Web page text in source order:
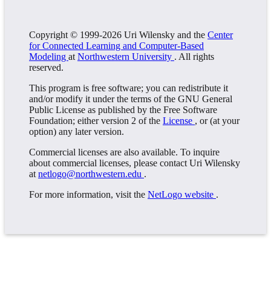
Copyright © 1999-2026 Uri Wilensky and the Center
for Connected Learning and Computer-Based
Modeling at Northwestern University . All rights
reserved.
This program is free software; you can redistribute it
and/or modify it under the terms of the GNU General
Public License as published by the Free Software
Foundation; either version 2 of the License , or (at your
option) any later version.
Commercial licenses are also available. To inquire
about commercial licenses, please contact Uri Wilensky
at netlogo@northwestern.edu .
For more information, visit the NetLogo website .